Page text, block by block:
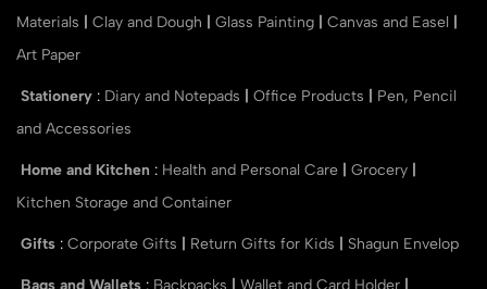
Materials
Clay and Dough Glass Painting Canvas and Easel
Art Paper
Stationery : Diary and Notepads Office Products
Pen, Pencil
and Accessories
Home and Kitchen : Health and Personal Care Grocery
Kitchen Storage and Container
Gifts : Corporate Gifts Return Gifts for Kids Shagun Envelop
Bags and Wallets : Backpacks Wallet and Card Holder